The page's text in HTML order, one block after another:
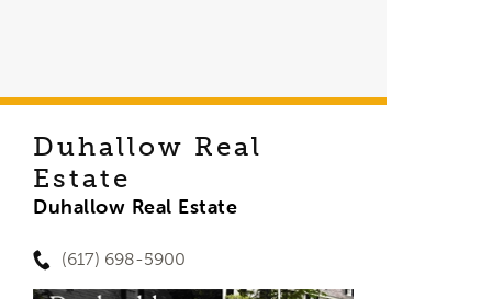
Duhallow Real
Estate
Duhallow Real Estate
(617) 698-5900